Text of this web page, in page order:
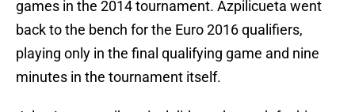
games in the 2014 tournament. Azpilicueta went
back to the bench for the Euro 2016 qualifiers,
playing only in the final qualifying game and nine
minutes in the tournament itself.